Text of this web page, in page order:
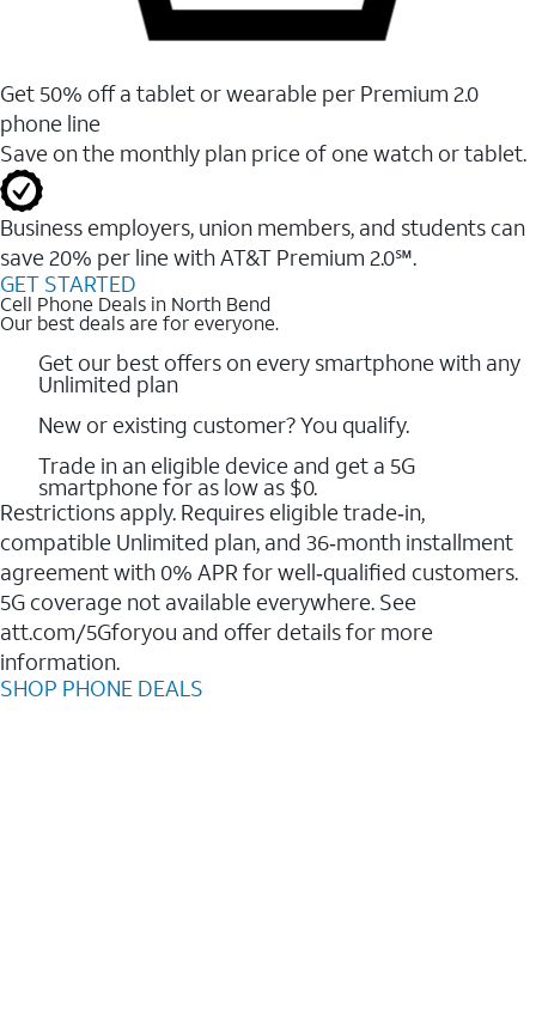
Get 50% off a tablet or wearable per Premium 2.0
phone line
Save on the monthly plan price of one watch or tablet.
Business employers, union members, and students ​can
save 20% per line with AT&T Premium 2.0℠.
GET STARTED
Cell Phone Deals in North Bend
Our best deals are for everyone.
Get our best offers on every smartphone with any
Unlimited plan
New or existing customer? You qualify.
Trade in an eligible device and get a 5G
smartphone for as low as $0.
Restrictions apply. Requires eligible trade‑in,
compatible Unlimited plan, and 36‑month installment
agreement with 0% APR for well‑qualified customers.
5G coverage not available everywhere. See
att.com/5Gforyou and offer details for more
information.
SHOP PHONE DEALS